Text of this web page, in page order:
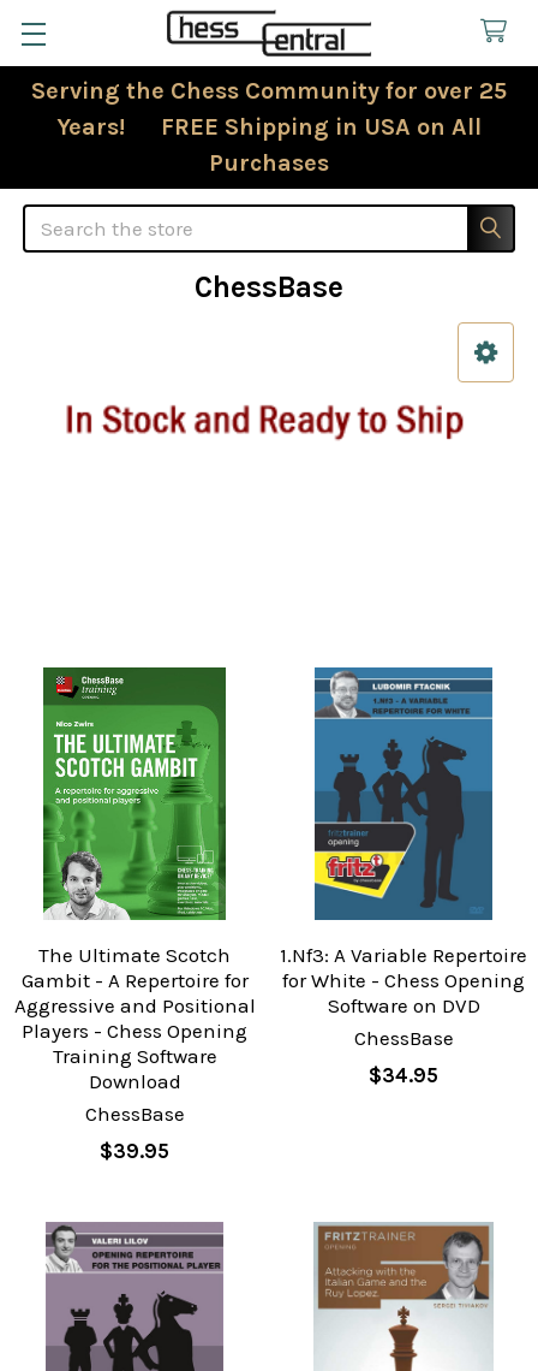
Serving the Chess Community for over 25
Years! FREE Shipping in USA on All
Purchases
Search
ChessBase
The Ultimate Scotch
Gambit - A Repertoire for
Aggressive and Positional
Players - Chess Opening
Training Software
Download
ChessBase
$39.95
1.Nf3: A Variable Repertoire
for White - Chess Opening
Software on DVD
ChessBase
$34.95